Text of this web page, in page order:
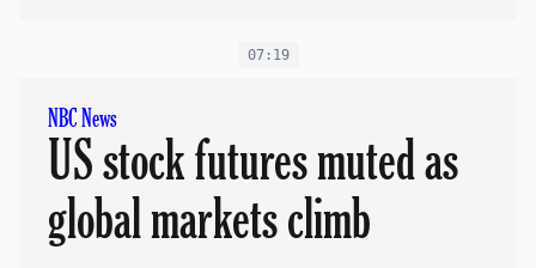
07:19
NBC News
US stock futures muted as
global markets climb